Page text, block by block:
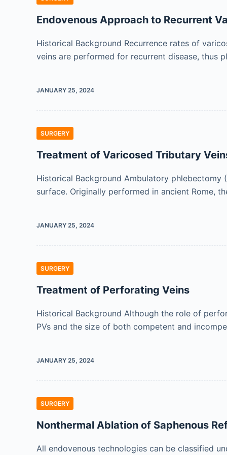
Endovenous Approach to Recurrent
Historical Background Recurrence rates of
veins are performed for recurrent disease, thus
JANUARY 25, 2024
SURGERY
Treatment of Varicosed Tributary
Historical Background Ambulatory
surface. Originally performed in ancient Rome,
JANUARY 25, 2024
SURGERY
Treatment of Perforating Veins
Historical Background Although the role of
PVs and the size of both competent and
JANUARY 25, 2024
SURGERY
Nonthermal Ablation of Saphenous
All endovenous technologies can be classified